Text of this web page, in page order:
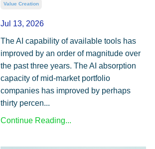
Value Creation
Jul 13, 2026
The AI capability of available tools has
improved by an order of magnitude over
the past three years. The AI absorption
capacity of mid-market portfolio
companies has improved by perhaps
thirty percen...
Continue Reading...